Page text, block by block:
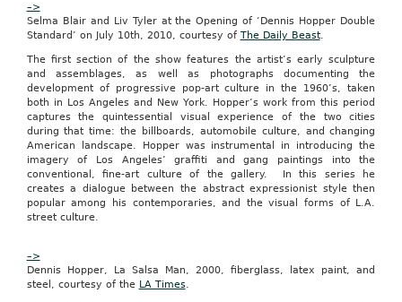
–>
Selma Blair and Liv Tyler at the Opening of ‘Dennis Hopper Double
Standard’ on July 10th, 2010, courtesy of The Daily Beast.
The first section of the show features the artist’s early sculpture
and assemblages, as well as photographs documenting the
development of progressive pop-art culture in the 1960’s, taken
both in Los Angeles and New York. Hopper’s work from this period
captures the quintessential visual experience of the two cities
during that time: the billboards, automobile culture, and changing
American landscape. Hopper was instrumental in introducing the
imagery of Los Angeles’ graffiti and gang paintings into the
conventional, fine-art culture of the gallery. In this series he
creates a dialogue between the abstract expressionist style then
popular among his contemporaries, and the visual forms of L.A.
street culture.
–>
Dennis Hopper, La Salsa Man, 2000, fiberglass, latex paint, and
steel, courtesy of the LA Times.
“Groupon
brings
buyers
and
sellers
together
in
fun
and
collaborative
way,”
Solomon.
“We
consumer
a
great